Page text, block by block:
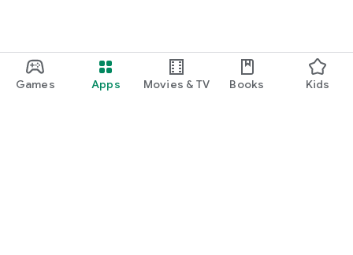
Games Apps Movies & TV Books Kids